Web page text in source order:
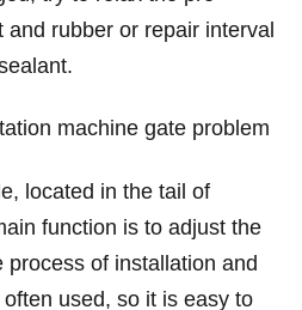
rubber or repair interval
machine gate problem
located in the tail of
function is to adjust the
process of installation and
used, so it is easy to